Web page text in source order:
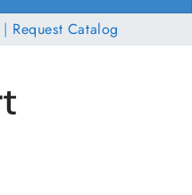
| Request Catalog